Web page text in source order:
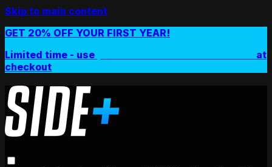
Skip to main content
GET 20% OFF YOUR FIRST YEAR!
Limited time - use
at
checkout